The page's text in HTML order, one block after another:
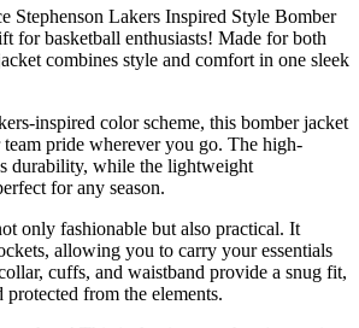
Stephenson Lakers Inspired Style Bomber
for basketball enthusiasts! Made for both
combines style and comfort in one sleek
inspired color scheme, this bomber jacket
pride wherever you go. The high-
durability, while the lightweight
for any season.
only fashionable but also practical. It
allowing you to carry your essentials
cuffs, and waistband provide a snug fit,
from the elements.